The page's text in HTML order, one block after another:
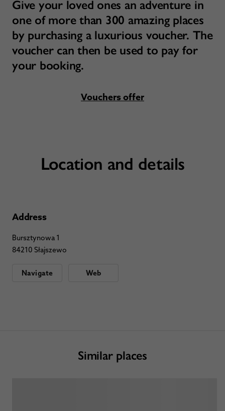
Give your loved ones an adventure in
one of more than 300 amazing places
by purchasing a luxurious voucher. The
voucher can then be used to pay for
your booking.
Vouchers offer
Location and details
Address
Bursztynowa 1
84210 Słajszewo
Navigate Web
Similar places